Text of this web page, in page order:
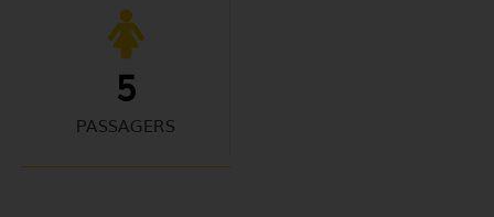
5
PASSAGERS